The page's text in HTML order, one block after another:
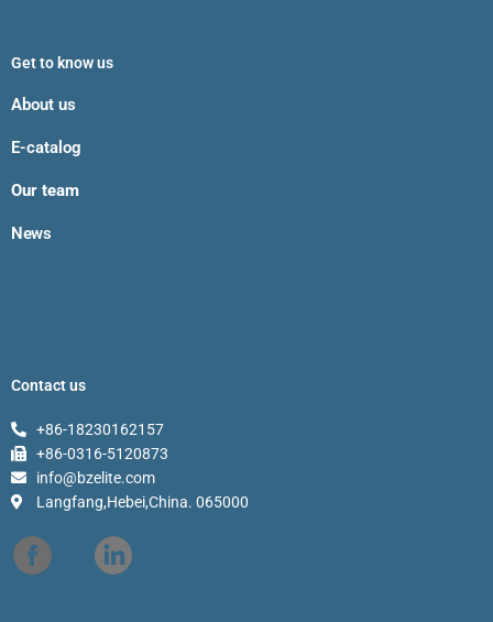
Get to know us
About us
E-catalog
Our team
News
Contact us
+86-18230162157
+86-0316-5120873
info@bzelite.com
Langfang,Hebei,China. 065000